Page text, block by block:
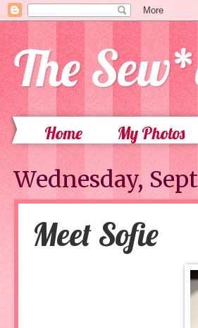
The
Home My Photos
Wednesday,
Meet Sofie